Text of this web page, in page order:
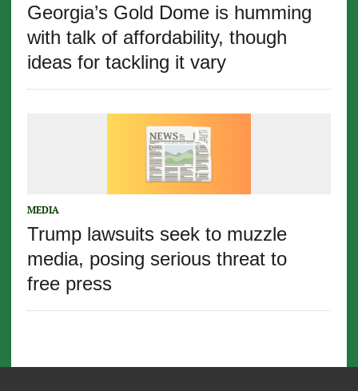
Georgia’s Gold Dome is humming
with talk of affordability, though
ideas for tackling it vary
MEDIA
Trump lawsuits seek to muzzle
media, posing serious threat to
free press